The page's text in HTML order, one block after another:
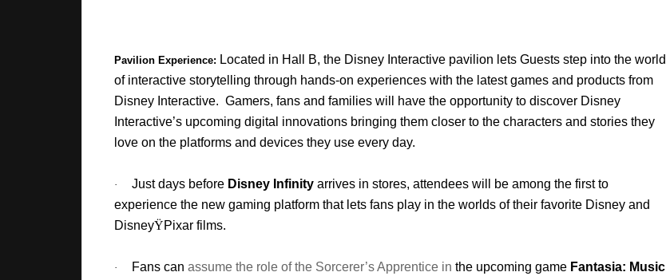
Pavilion Experience: Located in Hall B, the Disney Interactive pavilion lets Guests step into the world
of interactive storytelling through hands-on experiences with the latest games and products from
Disney Interactive. Gamers, fans and families will have the opportunity to discover Disney
Interactive’s upcoming digital innovations bringing them closer to the characters and stories they
love on the platforms and devices they use every day.
· Just days before Disney Infinity arrives in stores, attendees will be among the first to
experience the new gaming platform that lets fans play in the worlds of their favorite Disney and
DisneyŸPixar films.
· Fans can assume the role of the Sorcerer’s Apprentice in the upcoming game Fantasia: Music